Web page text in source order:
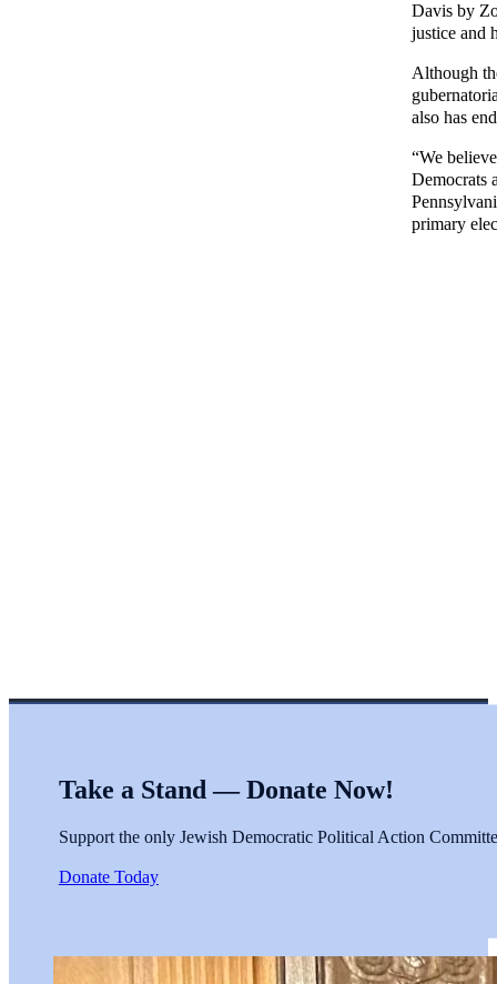
Davis by
justice and
Although
also has
“We
Democrats
primary
Take a Stand — Donate Now!
Support the only Jewish Democratic Political Action
Donate Today